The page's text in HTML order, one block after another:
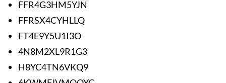
FFR4G3HM5YJN
FFRSX4CYHLLQ
FT4E9Y5U1I3O
4N8M2XL9R1G3
H8YC4TN6VKQ9